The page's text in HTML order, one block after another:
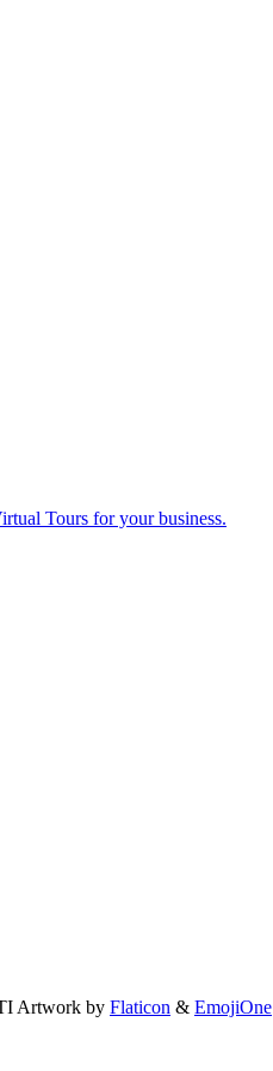
Tours for your business.
Artwork by Flaticon & EmojiOne